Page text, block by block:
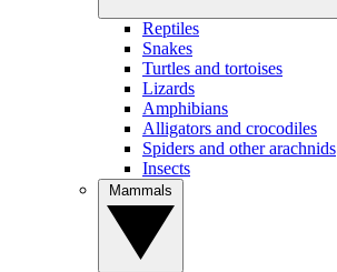
Reptiles
Snakes
Turtles and tortoises
Lizards
Amphibians
Alligators and crocodiles
Spiders and other arachnids
Insects